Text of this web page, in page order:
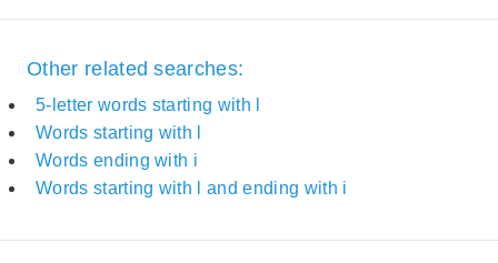
Other related searches:
5-letter words starting with l
Words starting with l
Words ending with i
Words starting with l and ending with i